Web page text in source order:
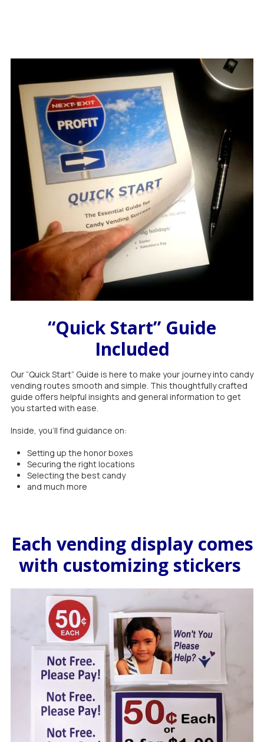
“Quick Start” Guide
Included
Our “Quick Start” Guide is here to make your journey into candy
vending routes smooth and simple. This thoughtfully crafted
guide offers helpful insights and general information to get
you started with ease.
Inside, you'll find guidance on:
Setting up the honor boxes
Securing the right locations
Selecting the best candy
and much more
Each vending display comes
with customizing stickers